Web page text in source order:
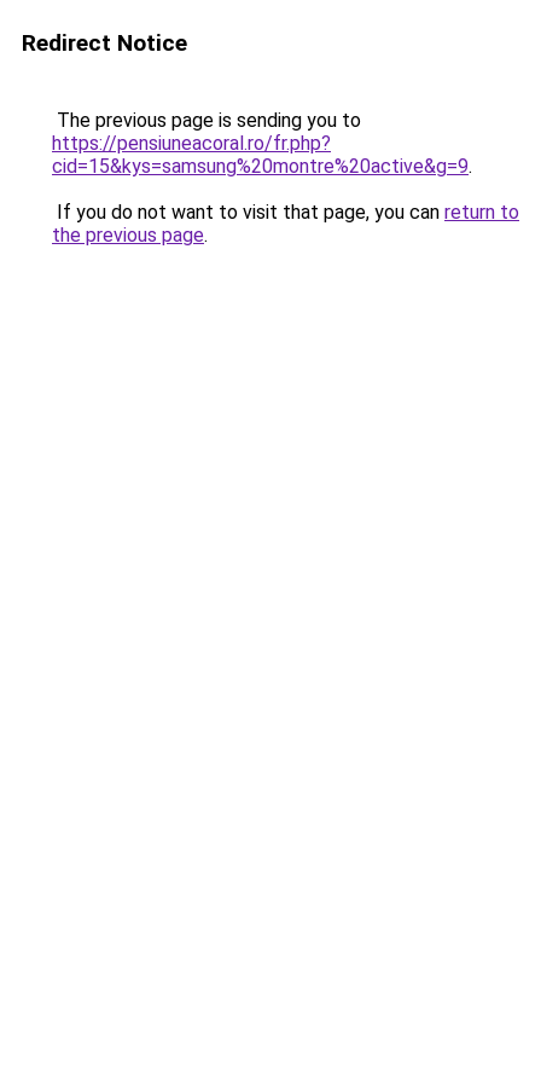
Redirect Notice
The previous page is sending you to
https://pensiuneacoral.ro/fr.php?
cid=15&kys=samsung%20montre%20active&g=9.
If you do not want to visit that page, you can return to
the previous page.